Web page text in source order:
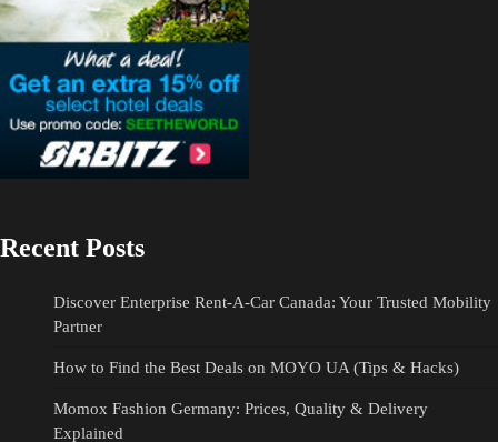
Recent Posts
Discover Enterprise Rent-A-Car Canada: Your Trusted Mobility
Partner
How to Find the Best Deals on MOYO UA (Tips & Hacks)
Momox Fashion Germany: Prices, Quality & Delivery
Explained